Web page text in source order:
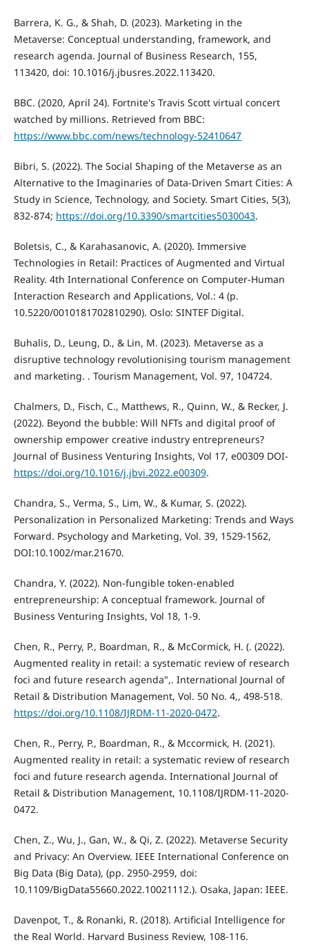
Barrera, K. G., & Shah, D. (2023). Marketing in the
Metaverse: Conceptual understanding, framework, and
research agenda. Journal of Business Research, 155,
113420, doi: 10.1016/j.jbusres.2022.113420.
BBC. (2020, April 24). Fortnite's Travis Scott virtual concert
watched by millions. Retrieved from BBC:
https://www.bbc.com/news/technology-52410647
Bibri, S. (2022). The Social Shaping of the Metaverse as an
Alternative to the Imaginaries of Data-Driven Smart Cities: A
Study in Science, Technology, and Society. Smart Cities, 5(3),
832-874; https://doi.org/10.3390/smartcities5030043.
Boletsis, C., & Karahasanovic, A. (2020). Immersive
Technologies in Retail: Practices of Augmented and Virtual
Reality. 4th International Conference on Computer-Human
Interaction Research and Applications, Vol.: 4 (p.
10.5220/0010181702810290). Oslo: SINTEF Digital.
Buhalis, D., Leung, D., & Lin, M. (2023). Metaverse as a
disruptive technology revolutionising tourism management
and marketing. . Tourism Management, Vol. 97, 104724.
Chalmers, D., Fisch, C., Matthews, R., Quinn, W., & Recker, J.
(2022). Beyond the bubble: Will NFTs and digital proof of
ownership empower creative industry entrepreneurs?
Journal of Business Venturing Insights, Vol 17, e00309 DOI-
https://doi.org/10.1016/j.jbvi.2022.e00309.
Chandra, S., Verma, S., Lim, W., & Kumar, S. (2022).
Personalization in Personalized Marketing: Trends and Ways
Forward. Psychology and Marketing, Vol. 39, 1529-1562,
DOI:10.1002/mar.21670.
Chandra, Y. (2022). Non-fungible token-enabled
entrepreneurship: A conceptual framework. Journal of
Business Venturing Insights, Vol 18, 1-9.
Chen, R., Perry, P., Boardman, R., & McCormick, H. (. (2022).
Augmented reality in retail: a systematic review of research
foci and future research agenda",. International Journal of
Retail & Distribution Management, Vol. 50 No. 4,, 498-518.
https://doi.org/10.1108/IJRDM-11-2020-0472.
Chen, R., Perry, P., Boardman, R., & Mccormick, H. (2021).
Augmented reality in retail: a systematic review of research
foci and future research agenda. International Journal of
Retail & Distribution Management, 10.1108/IJRDM-11-2020-
0472.
Chen, Z., Wu, J., Gan, W., & Qi, Z. (2022). Metaverse Security
and Privacy: An Overview. IEEE International Conference on
Big Data (Big Data), (pp. 2950-2959, doi:
10.1109/BigData55660.2022.10021112.). Osaka, Japan: IEEE.
Davenpot, T., & Ronanki, R. (2018). Artificial Intelligence for
the Real World. Harvard Business Review, 108-116.